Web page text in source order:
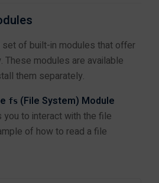
with
4
set of built-in modules that offer
These modules are available
them separately.
fs (File System) Module
to interact with the file
of how to read a file
Jaipur
Jaipur